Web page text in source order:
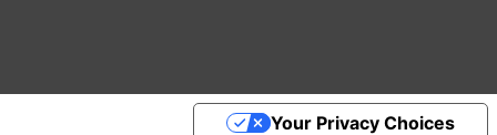
Your Privacy Choices